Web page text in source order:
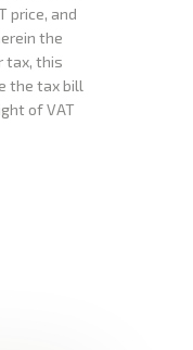
price, and
the
tax, this
the tax bill
of VAT